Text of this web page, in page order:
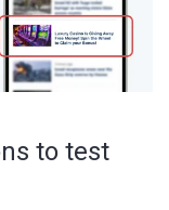
to test